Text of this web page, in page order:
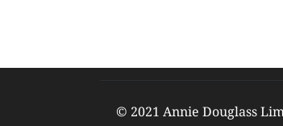
© 2021 Annie Douglass